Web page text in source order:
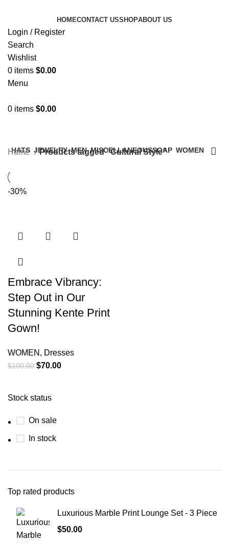
HOMECONTACT USSHOPABOUT US
Login / Register
Search
Wishlist
0 items $0.00
Menu
0 items $0.00
HATS JEWELRY MEN MISCELLANEOUSSOAP WOMEN
Stock status
On sale
In stock
Top rated products
Luxurious Marble Print Lounge Set - 3 Piece
$50.00
Home Products tagged “Cultural Style”
-30%
Embrace Vibrancy:
Step Out in Our
Stunning Kente Print
Gown!
WOMEN , Dresses
$100.00 $70.00